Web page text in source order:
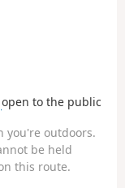
open to the public
you're outdoors.
be held
this route.